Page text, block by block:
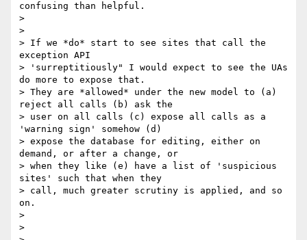
confusing than helpful.
>
>
> If we *do* start to see sites that call the
exception API
> 'surreptitiously" I would expect to see the UAs
do more to expose that.
> They are *allowed* under the new model to (a)
reject all calls (b) ask the
> user on all calls (c) expose all calls as a
'warning sign' somehow (d)
> expose the database for editing, either on
demand, or after a change, or
> when they like (e) have a list of 'suspicious
sites' such that when they
> call, much greater scrutiny is applied, and so
on.
>
>